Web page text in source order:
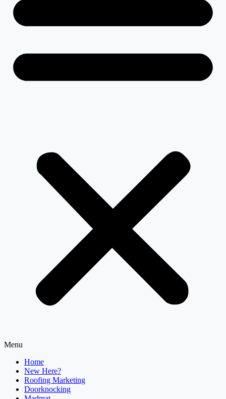
Menu
Home
New Here?
Roofing Marketing
Doorknocking